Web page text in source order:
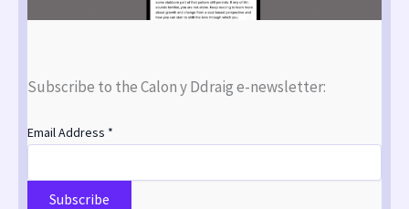
Subscribe to the Calon y Ddraig e-newsletter:
Email Address *